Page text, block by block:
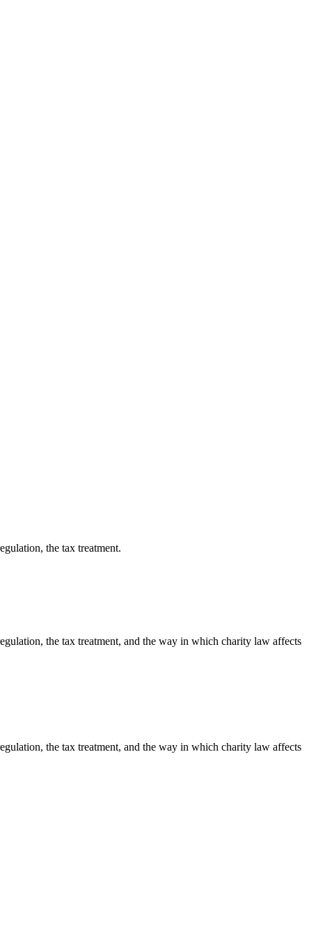
the tax treatment.
the tax treatment, and the way in which charity law affects
the tax treatment, and the way in which charity law affects